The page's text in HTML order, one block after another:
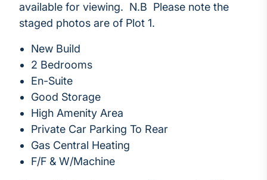
available for viewing. N.B Please note the
staged photos are of Plot 1.
New Build
2 Bedrooms
En-Suite
Good Storage
High Amenity Area
Private Car Parking To Rear
Gas Central Heating
F/F & W/Machine